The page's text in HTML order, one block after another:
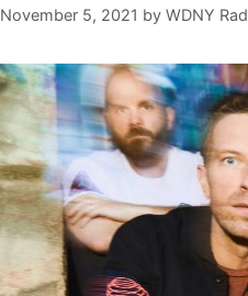
November 5, 2021 by WDNY